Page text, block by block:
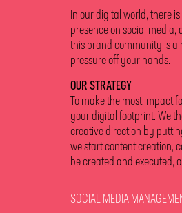
In our digital world, there
presence on social
this brand community is a
pressure off your hands.
OUR STRATEGY
To make the most impact
your digital footprint. We
creative direction by
we start content creation,
be created and executed,
SOCIAL MEDIA